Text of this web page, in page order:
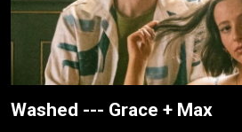
Washed --- Grace + Max